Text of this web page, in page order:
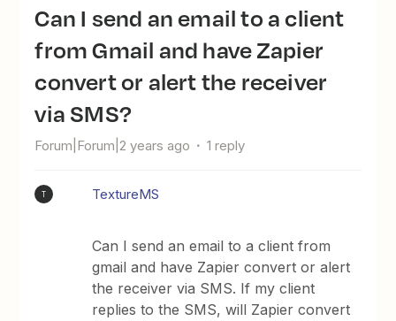
Can I send an email to a client
from Gmail and have Zapier
convert or alert the receiver
via SMS?
Forum|Forum|2 years ago 1 reply
T TextureMS
Can I send an email to a client from
gmail and have Zapier convert or alert
the receiver via SMS. If my client
replies to the SMS, will Zapier convert